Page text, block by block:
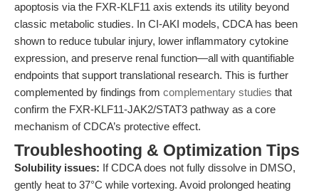
apoptosis via the FXR-KLF11 axis extends its utility beyond
classic metabolic studies. In CI-AKI models, CDCA has been
shown to reduce tubular injury, lower inflammatory cytokine
expression, and preserve renal function—all with quantifiable
endpoints that support translational research. This is further
complemented by findings from complementary studies that
confirm the FXR-KLF11-JAK2/STAT3 pathway as a core
mechanism of CDCA’s protective effect.
Troubleshooting & Optimization Tips
Solubility issues: If CDCA does not fully dissolve in DMSO,
gently heat to 37°C while vortexing. Avoid prolonged heating